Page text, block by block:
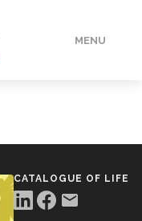
MENU
CATALOGUE OF LIFE